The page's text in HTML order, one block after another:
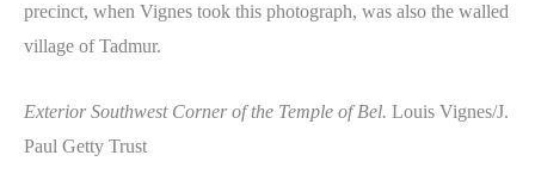
precinct, when Vignes took this photograph, was also the walled
village of Tadmur.
Exterior Southwest Corner of the Temple of Bel. Louis Vignes/J.
Paul Getty Trust